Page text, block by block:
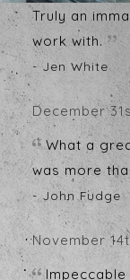
Truly an
work with.
- Jen White
December
What a
was more
- John Fudge
November
Impeccable